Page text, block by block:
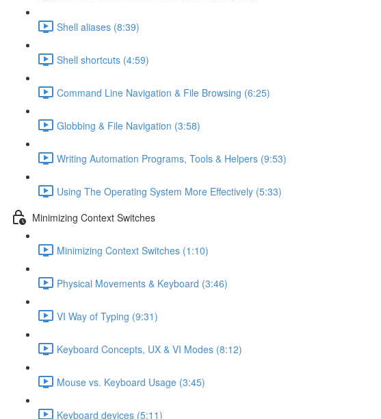
Shell aliases (8:39)
Shell shortcuts (4:59)
Command Line Navigation & File Browsing (6:25)
Globbing & File Navigation (3:58)
Writing Automation Programs, Tools & Helpers (9:53)
Using The Operating System More Effectively (5:33)
Minimizing Context Switches
Minimizing Context Switches (1:10)
Physical Movements & Keyboard (3:46)
VI Way of Typing (9:31)
Keyboard Concepts, UX & VI Modes (8:12)
Mouse vs. Keyboard Usage (3:45)
Keyboard devices (5:11)